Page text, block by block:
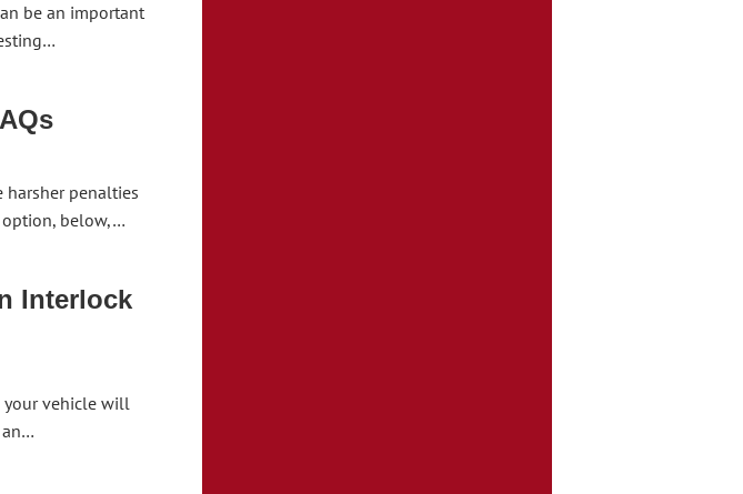
be an important
harsher penalties
option, below,…
Interlock
your vehicle will
an…